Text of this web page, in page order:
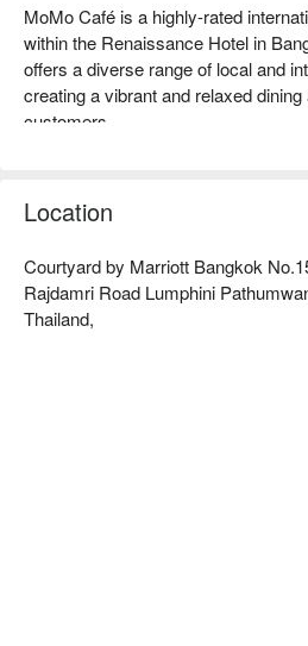
MoMo Café is a highly-rated
within the Renaissance Hotel in
offers a diverse range of local and
creating a vibrant and relaxed
customers.
The restaurant features modern
and spacious surroundings,
it an excellent choice for a hearty
a leisurely afternoon tea.
MoMo Café's menu is rich and
Location
Courtyard by Marriott Bangkok
Rajdamri Road Lumphini
Thailand,